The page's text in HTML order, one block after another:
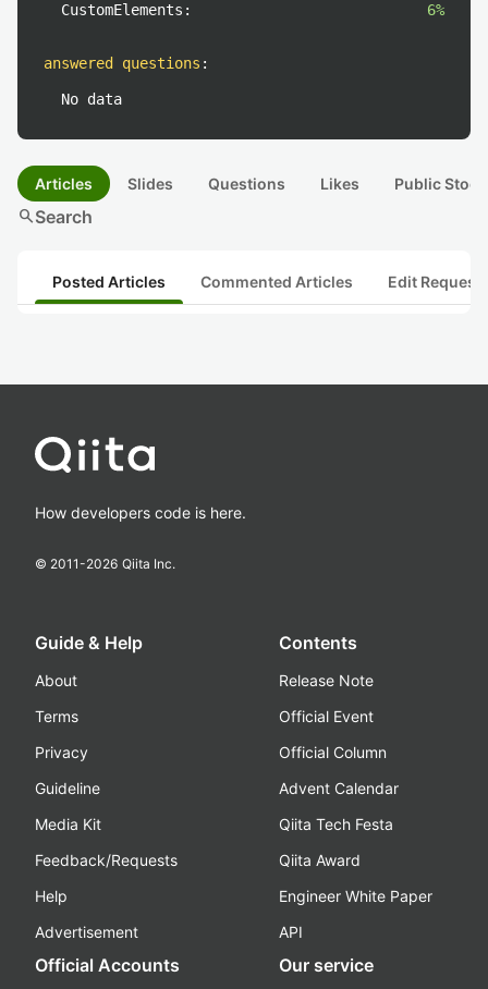
CustomElements:
6%
answered questions :
No data
Articles Slides Questions Likes Public
searchSearch
Posted Articles Commented Articles Edit
How developers code is here.
© 2011-2026 Qiita Inc.
Guide & Help
About
Terms
Privacy
Guideline
Media Kit
Feedback/Requests
Help
Advertisement
Contents
Release Note
Official Event
Official Column
Advent Calendar
Qiita Tech Festa
Qiita Award
Engineer White Paper
API
Official Accounts Our service